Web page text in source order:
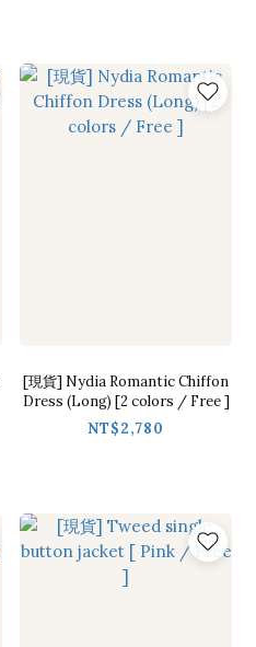
[現貨] Nydia Romantic Chiffon
Dress (Long) [2 colors / Free ]
NT$2,780